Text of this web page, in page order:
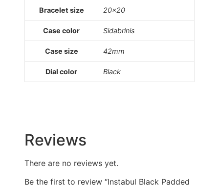
Bracelet size 20×20
Case color Sidabrinis
Case size 42mm
Dial color Black
Reviews
There are no reviews yet.
Be the first to review “Instabul Black Padded